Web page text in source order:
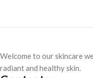
Welcome to our skincare
radiant and healthy skin.